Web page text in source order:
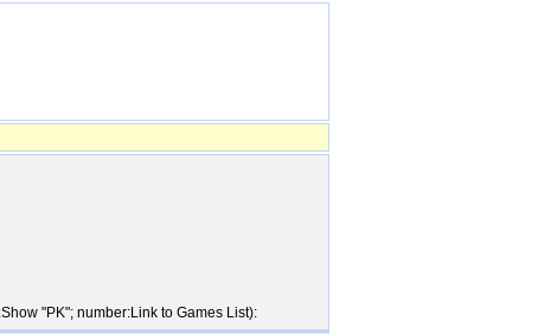
"PK"; number:Link to Games List):